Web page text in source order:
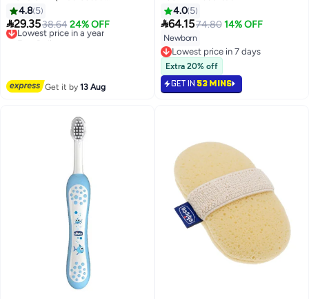
Cleansing Soap) - 100gm
4.8 5
29.3538.64 24% OFF
Lowest price in a year
Free Delivery
Get it by13 Aug
4.0 5
64.1574.80 14% OFF
Newborn
Lowest price in 7 days
Lowest price in 7 days
Extra 20% off
GET IN 53 MINS